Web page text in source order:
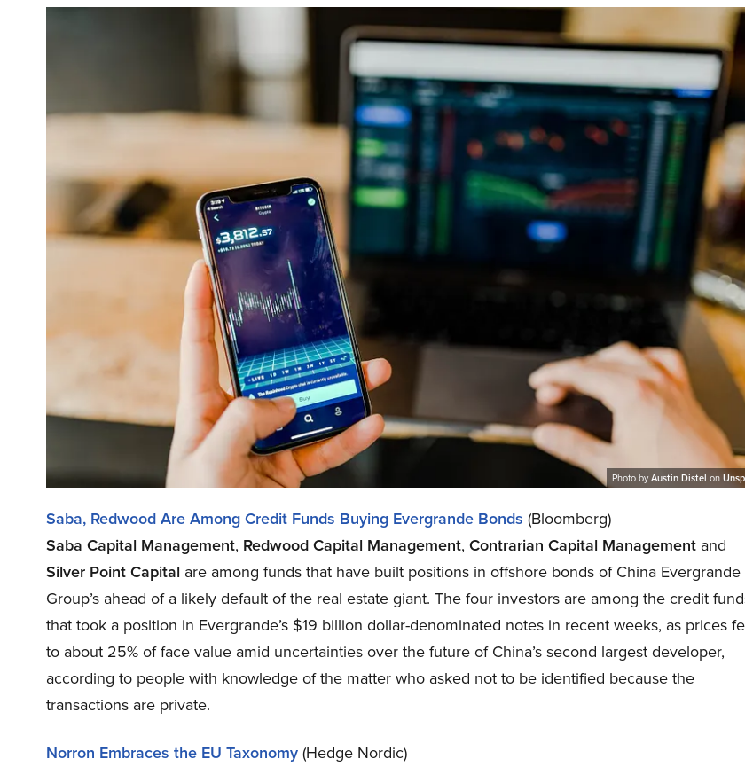
Photo byAustin Distel on
Saba, Redwood Are Among Credit Funds Buying Evergrande Bonds (Bloomberg)
Saba Capital Management, Redwood Capital Management, Contrarian Capital Management and
Silver Point Capital are among funds that have built positions in offshore bonds of China Evergrande
Group’s ahead of a likely default of the real estate giant. The four investors are among the credit
that took a position in Evergrande’s $19 billion dollar-denominated notes in recent weeks, as prices
to about 25% of face value amid uncertainties over the future of China’s second largest developer,
according to people with knowledge of the matter who asked not to be identified because the
transactions are private.
Norron Embraces the EU Taxonomy(Hedge Nordic)